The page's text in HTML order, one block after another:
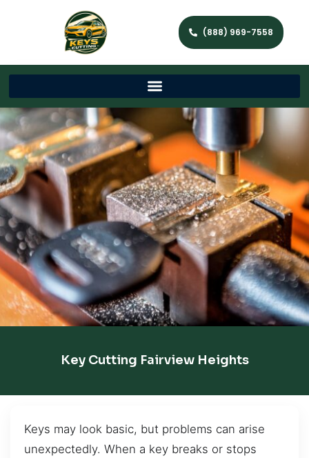
(888) 969-7558
Key Cutting Fairview Heights
Keys may look basic, but problems can arise
unexpectedly. When a key breaks or stops